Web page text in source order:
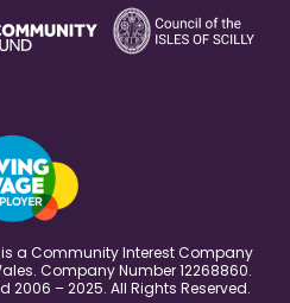
a Community Interest Company
Company Number 12268860.
2006 – 2025. All Rights Reserved.